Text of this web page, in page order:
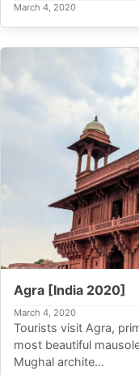
March 4, 2020
Agra [India 2020]
March 4, 2020
Tourists visit Agra,
most beautiful
Mughal archite...